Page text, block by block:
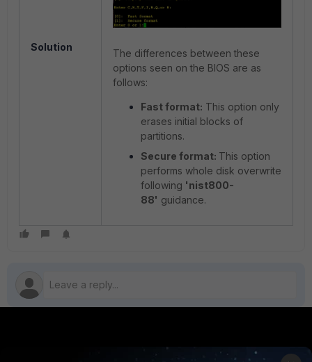
Solution
The differences between these
options seen on the BIOS are as
follows:
Fast format: This option only
erases initial blocks of
partitions.
Secure format: This option
performs whole disk overwrite
following 'nist800-
88' guidance.